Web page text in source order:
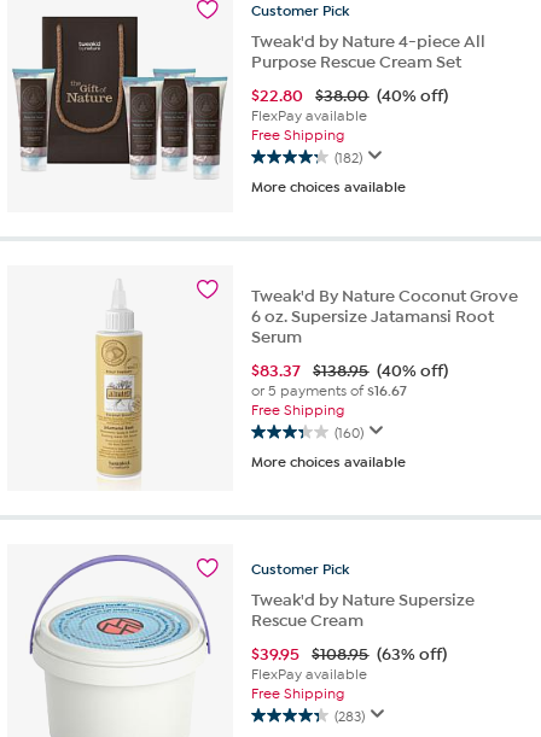
reviews
Customer Pick
Tweak'd by Nature 4-piece All
Purpose Rescue Cream Set
$22.80 $38.00 (40% off)
FlexPay available
Free Shipping
(182)
4.3
out
5
reviews
More choices available
Tweak'd By Nature Coconut Grove
6 oz. Supersize Jatamansi Root
Serum
$83.37 $138.95 (40% off)
or 5 payments of$16.67
Free Shipping
(160)
3.3
out
5
reviews
More choices available
Customer Pick
Tweak'd by Nature Supersize
Rescue Cream
$39.95 $108.95 (63% off)
FlexPay available
Free Shipping
(283)
4.4